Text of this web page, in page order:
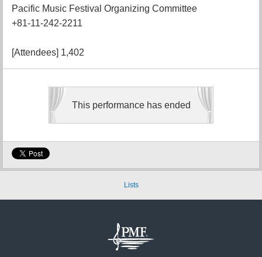
Pacific Music Festival Organizing Committee
+81-11-242-2211
[Attendees] 1,402
This performance has ended
Lists